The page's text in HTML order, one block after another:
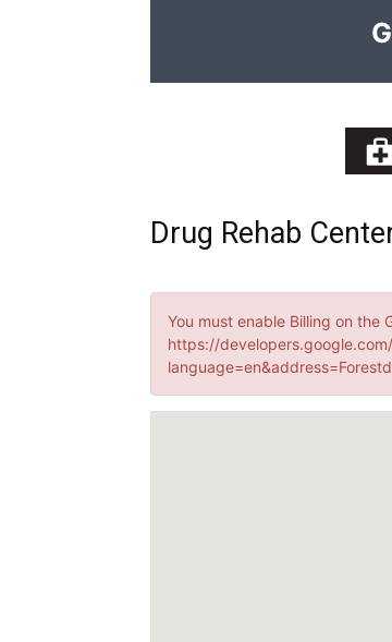
Drug Rehab
You must enable Billing on
https://